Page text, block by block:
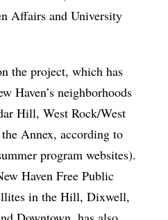
Affairs and University
the project, which has
Haven’s neighborhoods
Hill, West Rock/West
Annex, according to
program websites).
Haven Free Public
in the Hill, Dixwell,